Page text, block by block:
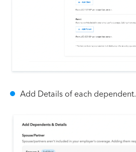
Add Details of each dependent.